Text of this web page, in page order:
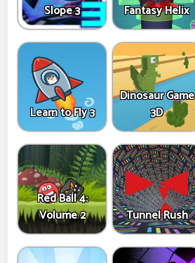
Slope 3 Fantasy Helix
Learn to Fly 3
Dinosaur Game
3D
Red Ball 4:
Volume 2
Tunnel Rush